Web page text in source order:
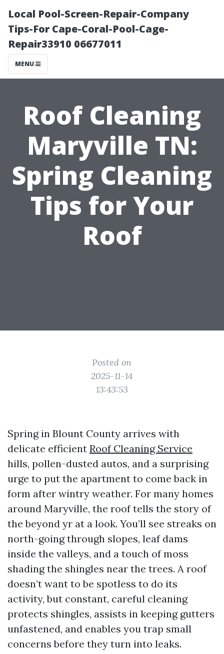
Local Pool-Screen-Repair-Company
Tips-For Cape-Coral-Pool-Cage-
Repair33910 06677011
MENU
Roof Cleaning
Maryville TN:
Spring Cleaning
Tips for Your
Roof
Posted on
2025-11-14
13:43:53
Spring in Blount County arrives with
delicate efficient Roof Cleaning Service
hills, pollen-dusted autos, and a surprising
urge to put the apartment to come back in
form after wintry weather. For many homes
around Maryville, the roof tells the story of
the beyond yr at a look. You’ll see streaks on
north-going through slopes, leaf dams
inside the valleys, and a touch of moss
shading the shingles near the trees. A roof
doesn’t want to be spotless to do its
activity, but constant, careful cleaning
protects shingles, assists in keeping gutters
unfastened, and enables you trap small
concerns before they turn into leaks.